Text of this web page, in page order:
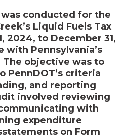
conducted for the
Liquid Fuels Tax
2024, to December 31,
with Pennsylvania’s
objective was to
PennDOT’s criteria
and reporting
involved reviewing
with
expenditure
on Form